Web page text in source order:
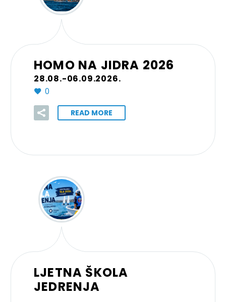
HOMO NA JIDRA 2026
28.08.-06.09.2026.
0
READ MORE
LJETNA ŠKOLA
JEDRENJA